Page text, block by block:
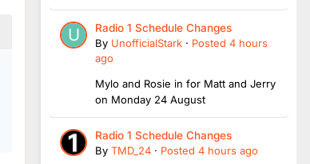
Radio 1 Schedule Changes
By UnofficialStark · Posted 4 hours
ago
Mylo and Rosie in for Matt and Jerry
on Monday 24 August
Radio 1 Schedule Changes
By TMD_24 · Posted 4 hours ago